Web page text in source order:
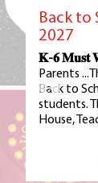
Back to
2027
𝐊-𝟔
Parents
Back to
students.
House,